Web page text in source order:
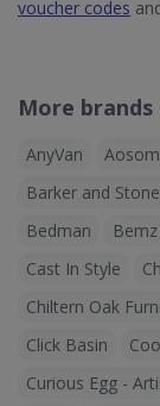
voucher codes
More
AnyVan Aosom
Barker and
Bedman
Bemz
Cast In Style
Chiltern Oak
Click Basin
Curious Egg -